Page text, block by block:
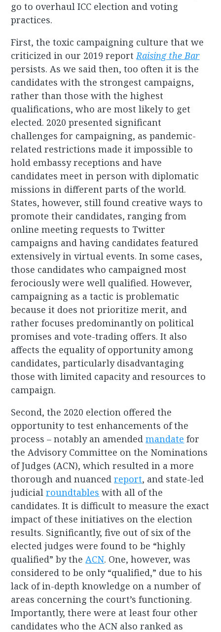
go to overhaul ICC election and voting
practices.
First, the toxic campaigning culture that we
criticized in our 2019 reportRaising the Bar
persists. As we said then, too often it is the
candidates with the strongest campaigns,
rather than those with the highest
qualifications, who are most likely to get
elected. 2020 presented significant
challenges for campaigning, as pandemic-
related restrictions made it impossible to
hold embassy receptions and have
candidates meet in person with diplomatic
missions in different parts of the world.
States, however, still found creative ways to
promote their candidates, ranging from
online meeting requests to Twitter
campaigns and having candidates featured
extensively in virtual events. In some cases,
those candidates who campaigned most
ferociously were well qualified. However,
campaigning as a tactic is problematic
because it does not prioritize merit, and
rather focuses predominantly on political
promises and vote-trading offers. It also
affects the equality of opportunity among
candidates, particularly disadvantaging
those with limited capacity and resources to
campaign.
Second, the 2020 election offered the
opportunity to test enhancements of the
process – notably an amendedmandate for
the Advisory Committee on the Nominations
of Judges (ACN), which resulted in a more
thorough and nuancedreport, and state-led
judicialroundtables with all of the
candidates. It is difficult to measure the exact
impact of these initiatives on the election
results. Significantly, five out of six of the
elected judges were found to be “highly
qualified” by theACN. One, however, was
considered to be only “qualified,” due to his
lack of in-depth knowledge on a number of
areas concerning the court’s functioning.
Importantly, there were at least four other
candidates who the ACN also ranked as